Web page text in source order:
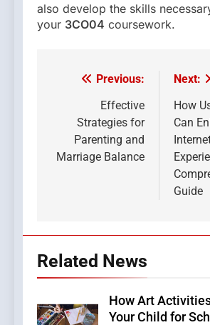
also develop the skills
your 3CO04 coursework.
Post
navigation
Previous:
Effective
Strategies for
Parenting and
Marriage Balance
Next:
How
Can
Guide
Related News
How Art
Your Child for